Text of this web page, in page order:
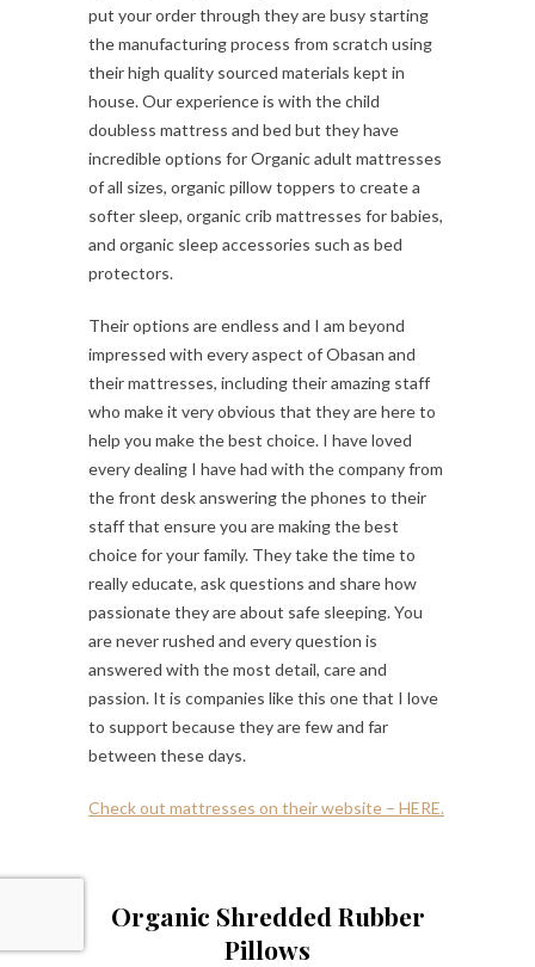
put your order through they are busy starting
the manufacturing process from scratch using
their high quality sourced materials kept in
house. Our experience is with the child
doubless mattress and bed but they have
incredible options for Organic adult mattresses
of all sizes, organic pillow toppers to create a
softer sleep, organic crib mattresses for babies,
and organic sleep accessories such as bed
protectors.
Their options are endless and I am beyond
impressed with every aspect of Obasan and
their mattresses, including their amazing staff
who make it very obvious that they are here to
help you make the best choice. I have loved
every dealing I have had with the company from
the front desk answering the phones to their
staff that ensure you are making the best
choice for your family. They take the time to
really educate, ask questions and share how
passionate they are about safe sleeping. You
are never rushed and every question is
answered with the most detail, care and
passion. It is companies like this one that I love
to support because they are few and far
between these days.
Check out mattresses on their website – HERE.
Organic Shredded Rubber
Pillows